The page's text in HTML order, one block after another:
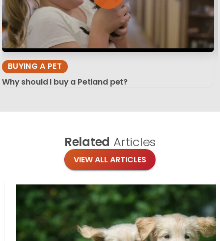
BUYING A PET
Why should I buy a Petland pet?
Related Articles
VIEW ALL ARTICLES